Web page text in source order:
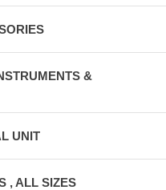
&
UNIT
, ALL SIZES